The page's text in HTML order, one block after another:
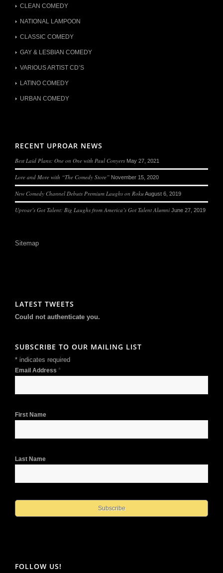
CLEAN COMEDY
NATIONAL LAMPOON
CLASSIC COMEDY
GAY & LESBIAN COMEDY
VARIOUS ARTIST CD’S
LATINO COMEDY
URBAN COMEDY
RECENT UPROAR NEWS
Best Laid Plans: One on One with Paul Conyers May 27, 2021
Lore and More with “The Comedy Store” November 15, 2020
New Comedy Channel Debuts Premium Laughs on Roku August 6, 2019
Uproar’s Got Talent: Big Laughs from America’s Got Talent Alumni June 27, 2019
Sitemap
LATEST TWEETS
Could not authenticate you.
SUBSCRIBE TO OUR MAILING LIST
* indicates required
Email Address *
First Name
Last Name
FOLLOW US!